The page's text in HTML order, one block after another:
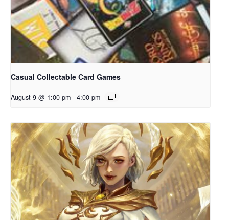
Casual Collectable Card Games
August 9 @ 1:00 pm - 4:00 pm